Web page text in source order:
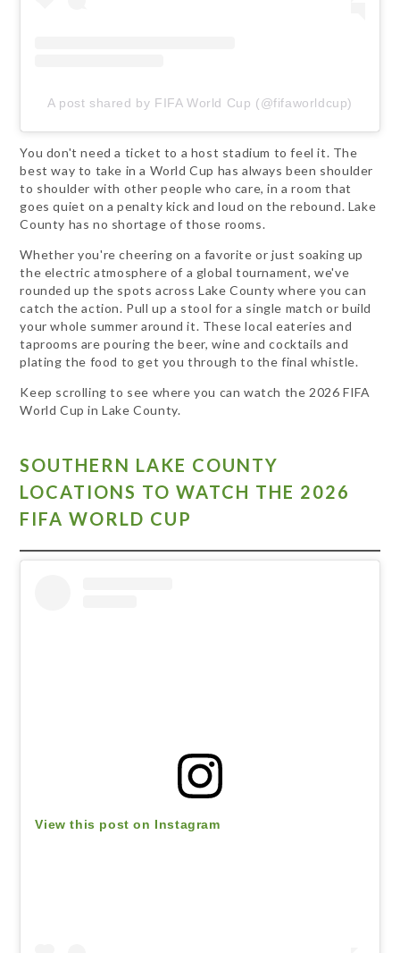
A post shared by FIFA World Cup (@fifaworldcup)
You don't need a ticket to a host stadium to feel it. The
best way to take in a World Cup has always been shoulder
to shoulder with other people who care, in a room that
goes quiet on a penalty kick and loud on the rebound. Lake
County has no shortage of those rooms.
Whether you're cheering on a favorite or just soaking up
the electric atmosphere of a global tournament, we've
rounded up the spots across Lake County where you can
catch the action. Pull up a stool for a single match or build
your whole summer around it. These local eateries and
taprooms are pouring the beer, wine and cocktails and
plating the food to get you through to the final whistle.
Keep scrolling to see where you can watch the 2026 FIFA
World Cup in Lake County.
SOUTHERN LAKE COUNTY
LOCATIONS TO WATCH THE 2026
FIFA WORLD CUP
View this post on Instagram